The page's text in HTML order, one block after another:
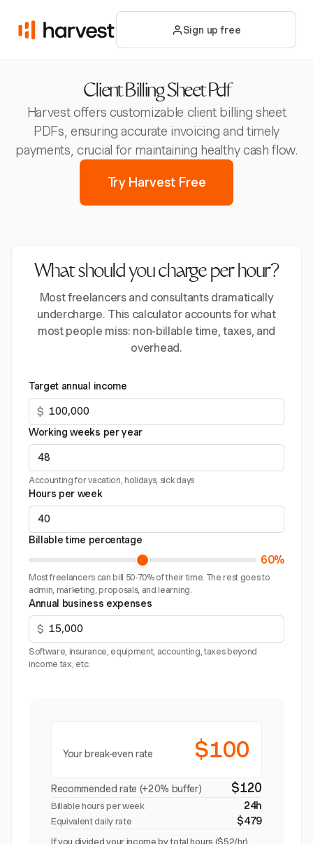
Sign up free
Client Billing Sheet Pdf
Harvest offers customizable client billing sheet
PDFs, ensuring accurate invoicing and timely
payments, crucial for maintaining healthy cash flow.
Try Harvest Free
What should you charge per hour?
Most freelancers and consultants dramatically
undercharge. This calculator accounts for what
most people miss: non-billable time, taxes, and
overhead.
Target annual income
$
Working weeks per year
Accounting for vacation, holidays, sick days
Hours per week
Billable time percentage
60%
Most freelancers can bill 50-70% of their time. The rest goes to
admin, marketing, proposals, and learning.
Annual business expenses
$
Software, insurance, equipment, accounting, taxes beyond
income tax, etc.
Your break-even rate $100
Recommended rate (+20% buffer) $120
Billable hours per week 24h
Equivalent daily rate $479
If you divided your income by total hours ($52/hr),